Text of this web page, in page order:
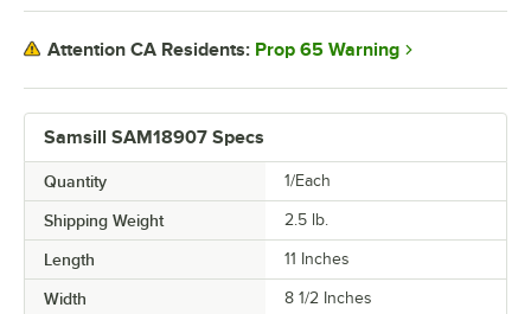
Samsill SAM18907 Specs
Quantity 1/Each
Shipping Weight 2.5 lb.
Length 11 Inches
Width 8 1/2 Inches
Attention CA Residents: Prop 65 Warning